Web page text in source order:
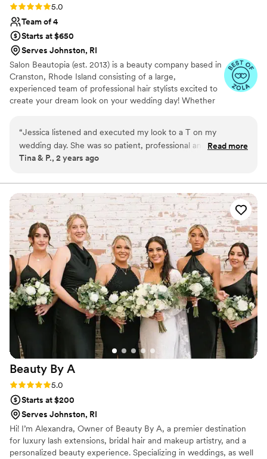
Rating: 5.0 (3 reviews)
5.0
Team of 4
Starts at $650
Serves Johnston, RI
Salon Beautopia (est. 2013) is a beauty company based in
Cranston, Rhode Island consisting of a large,
experienced team of professional hair stylists excited to
create your dream look on your wedding day! Whether
flattering, long-lasting looks.
“Jessica listened and executed my look to a T on my
wedding day. She was so patient, professional and kind. I
would highly recommend her services to absolutely
special day. Thank you for everything!!!!”
Read more
Tina & P., 2 years ago
Beauty By A
Rating: 5.0 (3 reviews)
5.0
Starts at $200
Serves Johnston, RI
Hi! I’m Alexandra, Owner of Beauty By A, a premier destination
for luxury lash extensions, bridal hair and makeup artistry, and a
personalized beauty experience. Specializing in weddings, as well